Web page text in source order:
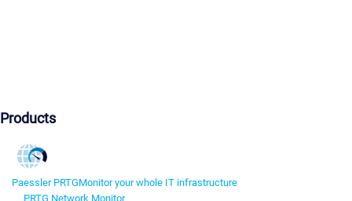
Products
Paessler PRTGMonitor your whole IT infrastructure
PRTG Network Monitor